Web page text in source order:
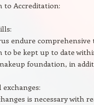
to Accreditation:
endure
to be kept up to date
foundation, in
is necessary with